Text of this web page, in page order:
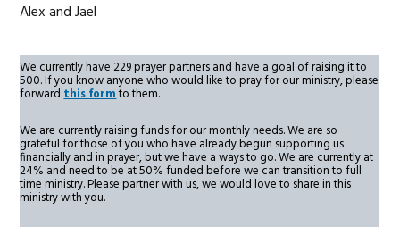
Alex and Jael
We currently have 229 prayer partners and have a goal of raising it to
500. If you know anyone who would like to pray for our ministry, please
forward this formto them.
We are currently raising funds for our monthly needs. We are so
grateful for those of you who have already begun supporting us
financially and in prayer, but we have a ways to go. We are currently at
24% and need to be at 50% funded before we can transition to full
time ministry. Please partner with us, we would love to share in this
ministry with you.